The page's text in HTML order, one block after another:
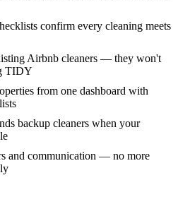
confirm every cleaning meets
Airbnb cleaners — they won't
TIDY
from one dashboard with
backup cleaners when your
and communication — no more